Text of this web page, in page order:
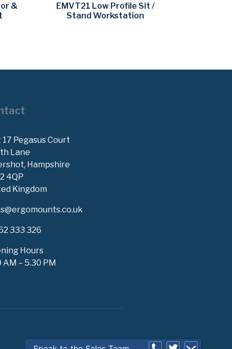
&
EMVT21 Low Profile Sit /
Stand Workstation
17 Pegasus Court
Lane
Hampshire
4QP
Kingdom
333 326
Hours
AM – 5.30 PM